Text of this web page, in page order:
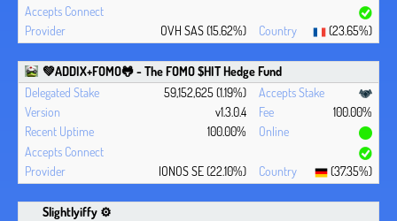
OVH SAS (15.62%) (23.65%)
💚ADDIX+FOMO🐸 - The FOMO $HIT Hedge Fund
59,152,625 (1.19%)
v1.3.0.4
100.00%
100.00%
IONOS SE (22.10%) (37.35%)
Slightlyiffy ⚙️